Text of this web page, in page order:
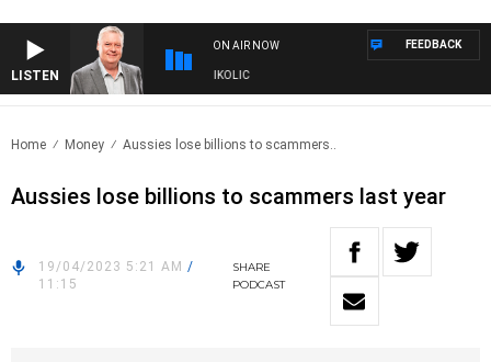
LISTEN
ON AIR NOW
WITH LUKE GRANT WITH TRENT NIKOLIC
FEEDBACK
Home Money Aussies lose billions to scammers..
Aussies lose billions to scammers last year
19/04/2023 5:21 AM /
11:15
SHARE
PODCAST